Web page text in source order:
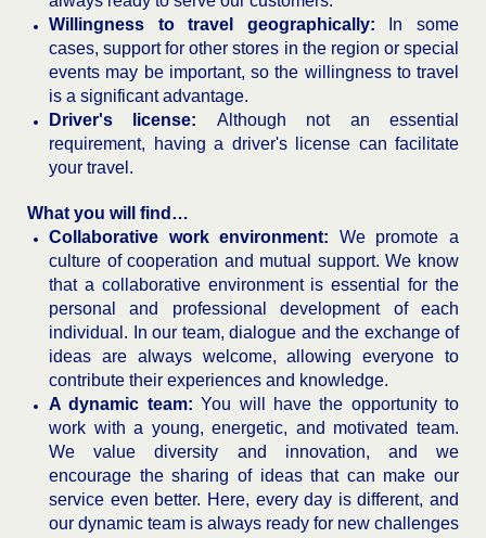
Willingness to travel geographically:
In some
cases, support for other stores in the region or special
events may be important, so the willingness to travel
is a significant advantage.
Driver's license: Although not an essential
requirement, having a driver's license can facilitate
your travel.
What you will find…
Collaborative work environment: We promote a
culture of cooperation and mutual support. We know
that a collaborative environment is essential for the
personal and professional development of each
individual. In our team, dialogue and the exchange of
ideas are always welcome, allowing everyone to
contribute their experiences and knowledge.
A dynamic team: You will have the opportunity to
work with a young, energetic, and motivated team.
We value diversity and innovation, and we
encourage the sharing of ideas that can make our
service even better. Here, every day is different, and
our dynamic team is always ready for new challenges